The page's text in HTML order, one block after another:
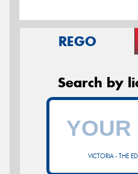
REGO
Search by
VICTORIA - THE